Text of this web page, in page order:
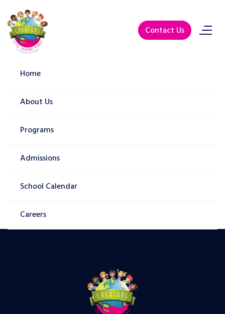
Contact Us
Home
About Us
Programs
Admissions
School Calendar
Careers
Lorem Ipsum Dolor Sit Amet
Home